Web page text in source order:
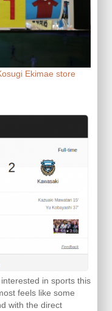
Ekimae store
in sports this
feels like some
with the direct